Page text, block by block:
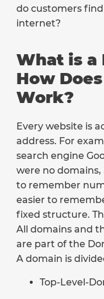
do customers
internet?
What is a
How
Work?
Every website is
address. For
search engine
were no
to remember
easier to
fixed structure.
All domains and
are part of the
A domain is
Top-Level-